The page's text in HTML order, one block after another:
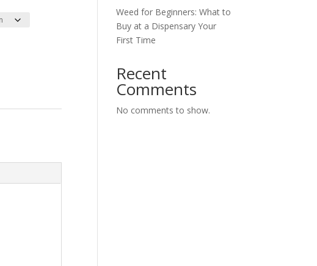
Weed for Beginners: What to
Buy at a Dispensary Your
First Time
Recent
Comments
No comments to show.